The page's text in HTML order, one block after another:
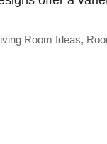
Room Ideas,